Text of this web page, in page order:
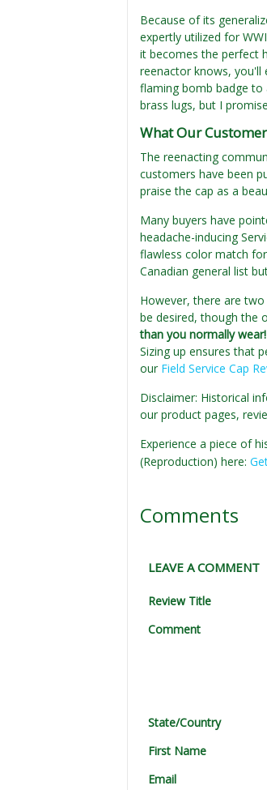
Because of its
expertly utilized for
it becomes the perfect
reenactor knows, you'll
flaming bomb badge
brass lugs, but I
What Our
The reenacting
customers have been
praise the cap as a
Many buyers have
headache-inducing
flawless color match
Canadian general list
However, there are
be desired, though the
than you normally wear!
Sizing up ensures that
our Field Service Cap
Disclaimer: Historical
our product pages,
Experience a piece of
(Reproduction) here:
Comments
LEAVE A COMMENT
Review Title
Comment
State/Country
First Name
Email